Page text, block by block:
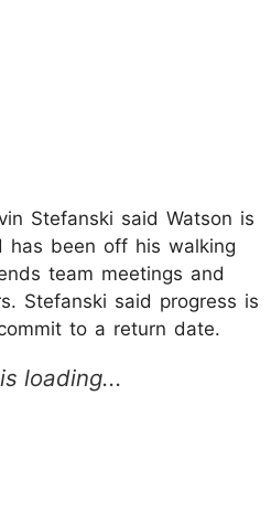
Stefanski said Watson is
has been off his walking
team meetings and
Stefanski said progress is
to a return date.​